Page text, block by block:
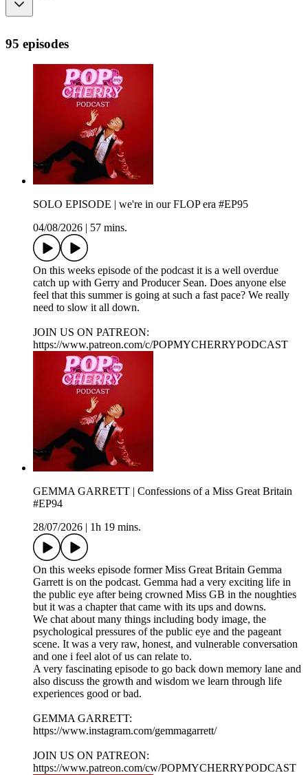
95 episodes
SOLO EPISODE | we're in our FLOP era #EP95
04/08/2026
57 mins.
On this weeks episode of the podcast it is a well overdue
catch up with Gerry and Producer Sean. Does anyone else
feel that this summer is going at such a fast pace? We really
need to slow it all down.
JOIN US ON PATREON:
https://www.patreon.com/c/POPMYCHERRYPODCAST
GEMMA GARRETT | Confessions of a Miss Great Britain
#EP94
28/07/2026
1h 19 mins.
On this weeks episode former Miss Great Britain Gemma
Garrett is on the podcast. Gemma had a very exciting life in
the public eye after being crowned Miss GB in the noughties
but it was a chapter that came with its ups and downs.
We chat about many things including body image, the
psychological pressures of the public eye and the pageant
scene. It was a very raw, honest, and vulnerable conversation
and one i feel alot of us can relate to.
A very fascinating episode to go back down memory lane and
also discuss the growth and wisdom we learn through life
experiences good or bad.
GEMMA GARRETT:
https://www.instagram.com/gemmagarrett/
JOIN US ON PATREON:
https://www.patreon.com/cw/POPMYCHERRYPODCAST